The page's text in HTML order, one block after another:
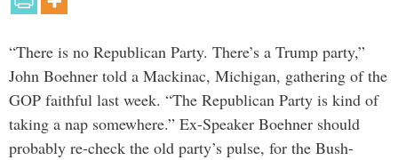
“There is no Republican Party. There’s a Trump party,”
John Boehner told a Mackinac, Michigan, gathering of the
GOP faithful last week. “The Republican Party is kind of
taking a nap somewhere.” Ex-Speaker Boehner should
probably re-check the old party’s pulse, for the Bush-